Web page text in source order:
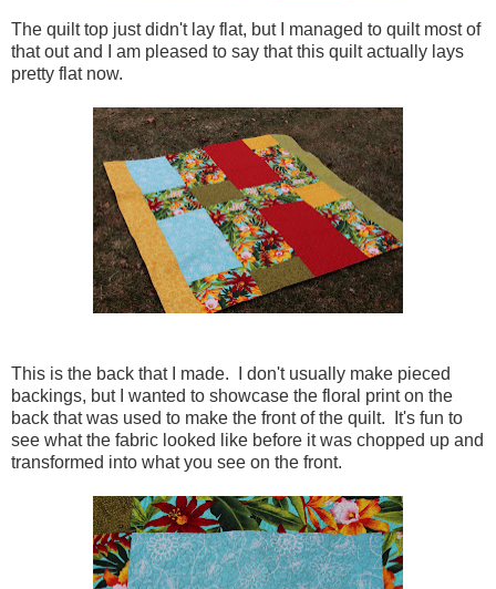
The quilt top just didn't lay flat, but I managed to quilt most of
that out and I am pleased to say that this quilt actually lays
pretty flat now.
This is the back that I made. I don't usually make pieced
backings, but I wanted to showcase the floral print on the
back that was used to make the front of the quilt. It's fun to
see what the fabric looked like before it was chopped up and
transformed into what you see on the front.